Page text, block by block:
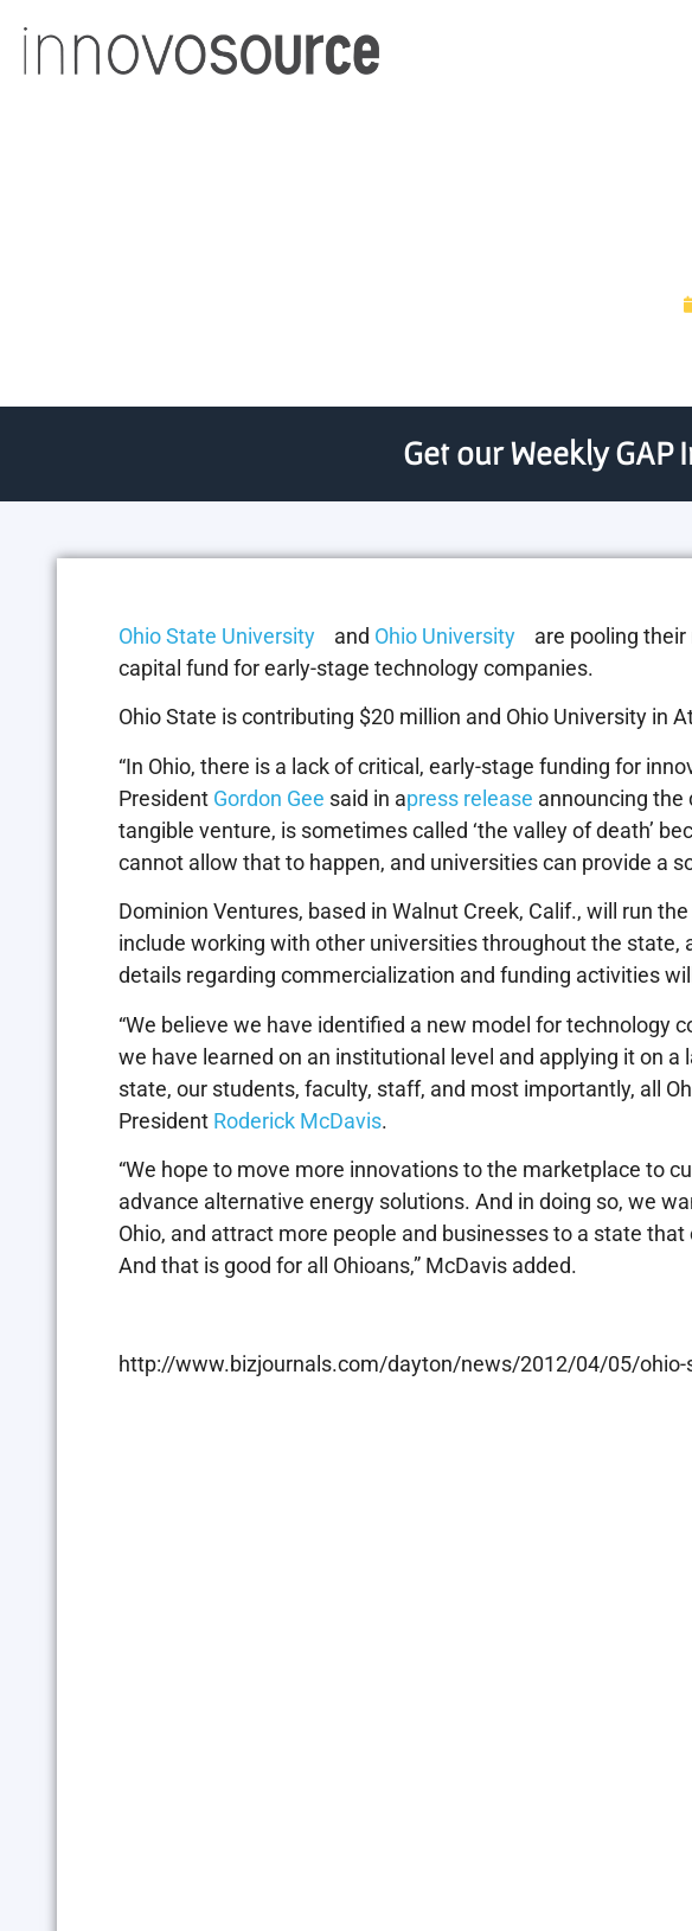
Get our Weekly GAP
Ohio State University and Ohio University are pooling their
capital fund for early-stage technology companies.
Ohio State is contributing $20 million and Ohio University in
“In Ohio, there is a lack of critical, early-stage funding for
President Gordon Gee said in apress release announcing the
tangible venture, is sometimes called ‘the valley of death’
cannot allow that to happen, and universities can provide a
Dominion Ventures, based in Walnut Creek, Calif., will run
include working with other universities throughout the state,
details regarding commercialization and funding activities
“We believe we have identified a new model for technology
we have learned on an institutional level and applying it on
state, our students, faculty, staff, and most importantly, all
President Roderick McDavis.
“We hope to move more innovations to the marketplace to
advance alternative energy solutions. And in doing so, we
Ohio, and attract more people and businesses to a state
And that is good for all Ohioans,” McDavis added.
http://www.bizjournals.com/dayton/news/2012/04/05/ohio-